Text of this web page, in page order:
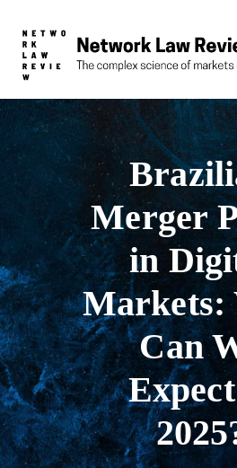
Merger
in
Markets:
Can